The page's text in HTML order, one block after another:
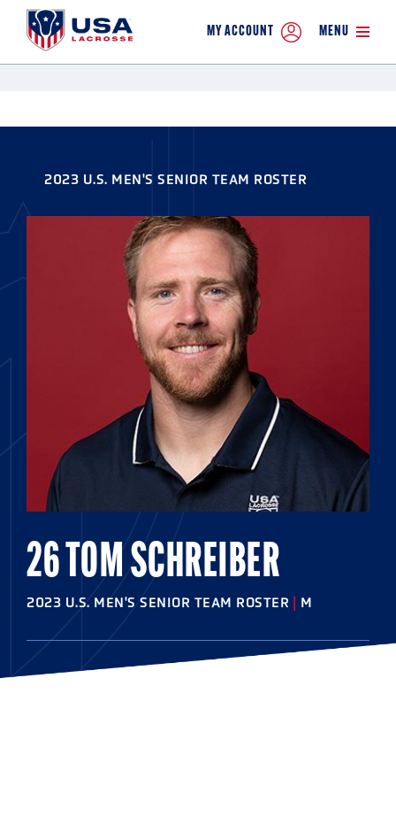
MY ACCOUNT MENU
2023 U.S. MEN'S SENIOR TEAM ROSTER
26 TOM SCHREIBER
2023 U.S. MEN'S SENIOR TEAM ROSTER | M